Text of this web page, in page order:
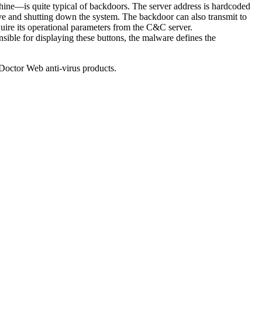
quite typical of backdoors. The server address is hardcoded
shutting down the system. The backdoor can also transmit to
its operational parameters from the C&C server.
for displaying these buttons, the malware defines the
Web anti-virus products.